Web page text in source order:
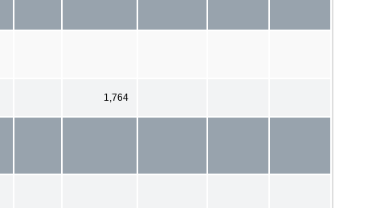
1,764